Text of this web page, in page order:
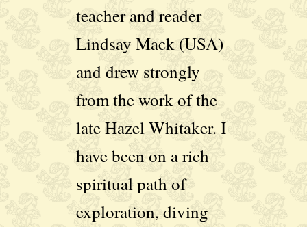
teacher and reader
Lindsay Mack (USA)
and drew strongly
from the work of the
late Hazel Whitaker. I
have been on a rich
spiritual path of
exploration, diving